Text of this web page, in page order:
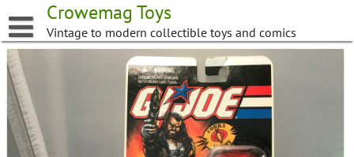
to
content
Crowemag Toys
Vintage to modern collectible toys and comics